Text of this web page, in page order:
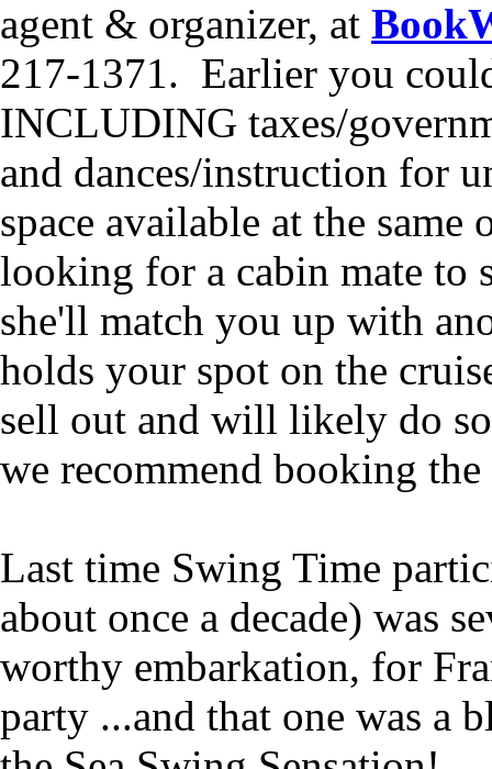
agent & organizer, at
217-1371. Earlier you
INCLUDING taxes/
and dances/instruction for
space available at the
looking for a cabin mate to
she'll match you up with
holds your spot on the
sell out and will likely do
we recommend booking the
Last time Swing Time
about once a decade) was
worthy embarkation, for
party ...and that one was a